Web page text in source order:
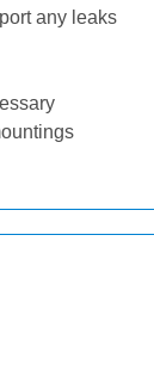
any leaks